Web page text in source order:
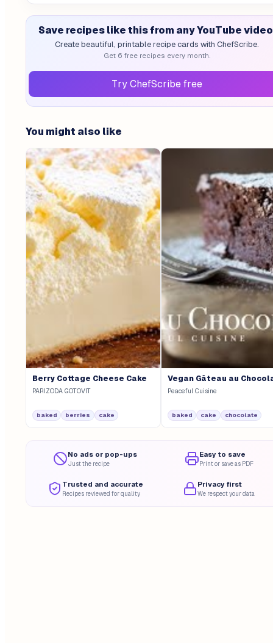
Save recipes like this from any YouTube video
Create beautiful, printable recipe cards with ChefScribe.
Get 6 free recipes every month.
Try ChefScribe free
You might also like
Berry Cottage Cheese Cake
PARIZODA GOTOVIT
baked berries cake
Vegan Gâteau au
Peaceful Cuisine
baked cake chocolate
No ads or pop-ups
Just the recipe
Easy to save
Print or save as PDF
Trusted and accurate
Recipes reviewed for quality
Privacy first
We respect your data